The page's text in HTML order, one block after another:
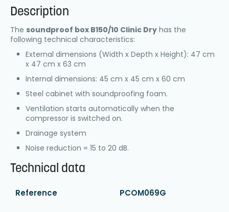
Description
The soundproof box B150/10 Clinic Dry has the
following technical characteristics:
External dimensions (Width x Depth x Height): 47 cm
x 47 cm x 63 cm
Internal dimensions: 45 cm x 45 cm x 60 cm
Steel cabinet with soundproofing foam.
Ventilation starts automatically when the
compressor is switched on.
Drainage system
Noise reduction = 15 to 20 dB.
Technical data
Reference PCOM069G